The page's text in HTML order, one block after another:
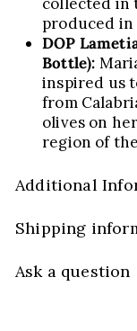
produced in
DOP
Bottle):
inspired us
from
olives on
region of
Additional
Shipping
Ask a question